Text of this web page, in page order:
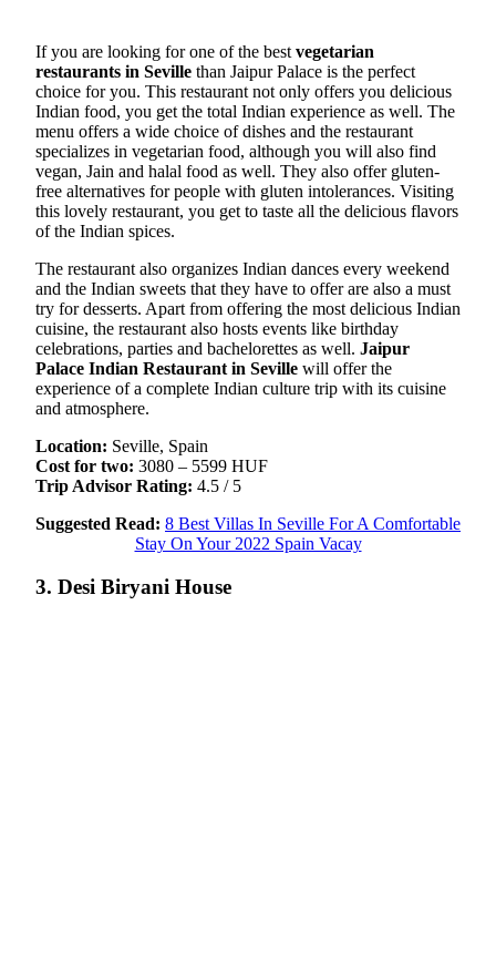
If you are looking for one of the best vegetarian
restaurants in Seville than Jaipur Palace is the perfect
choice for you. This restaurant not only offers you delicious
Indian food, you get the total Indian experience as well. The
menu offers a wide choice of dishes and the restaurant
specializes in vegetarian food, although you will also find
vegan, Jain and halal food as well. They also offer gluten-
free alternatives for people with gluten intolerances. Visiting
this lovely restaurant, you get to taste all the delicious flavors
of the Indian spices.
The restaurant also organizes Indian dances every weekend
and the Indian sweets that they have to offer are also a must
try for desserts. Apart from offering the most delicious Indian
cuisine, the restaurant also hosts events like birthday
celebrations, parties and bachelorettes as well. Jaipur
Palace Indian Restaurant in Seville will offer the
experience of a complete Indian culture trip with its cuisine
and atmosphere.
Location: Seville, Spain
Cost for two: 3080 – 5599 HUF
Trip Advisor Rating: 4.5 / 5
Suggested Read: 8 Best Villas In Seville For A Comfortable
Stay On Your 2022 Spain Vacay
3. Desi Biryani House